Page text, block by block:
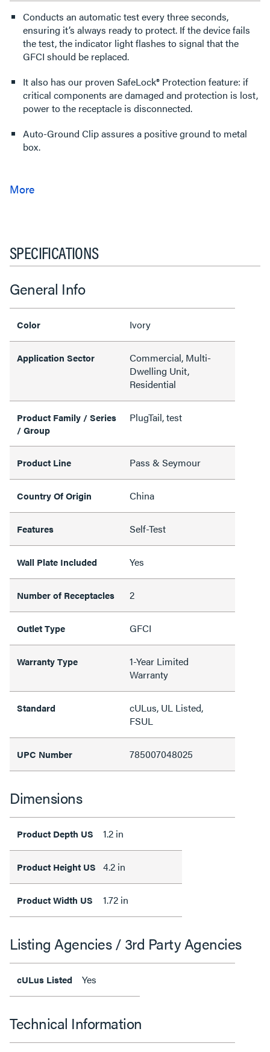
Conducts an automatic test every three seconds,
ensuring it’s always ready to protect. If the device fails
the test, the indicator light flashes to signal that the
GFCI should be replaced.
It also has our proven SafeLock® Protection feature: if
critical components are damaged and protection is lost,
power to the receptacle is disconnected.
Auto-Ground Clip assures a positive ground to metal
box.
SPECIFICATIONS
General Info
Color Ivory
Application Sector
Commercial, Multi-
Dwelling Unit,
Residential
Product Family / Series
/ Group
PlugTail, test
Product Line Pass & Seymour
Country Of Origin China
Features Self-Test
Wall Plate Included Yes
Number of Receptacles 2
Outlet Type GFCI
Warranty Type
1-Year Limited
Warranty
Standard
cULus, UL Listed,
FSUL
UPC Number 785007048025
Dimensions
Product Depth US 1.2 in
Product Height US 4.2 in
Product Width US 1.72 in
Listing Agencies / 3rd Party Agencies
cULus Listed Yes
Technical Information